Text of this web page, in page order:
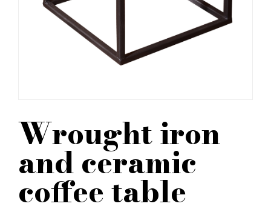
Wrought iron
and ceramic
coffee table